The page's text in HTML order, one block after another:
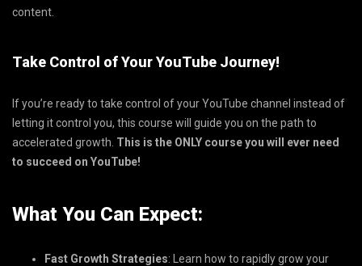
content.
Take Control of Your YouTube Journey!
If you’re ready to take control of your YouTube channel instead of
letting it control you, this course will guide you on the path to
accelerated growth. This is the ONLY course you will ever need
to succeed on YouTube!
What You Can Expect:
Fast Growth Strategies: Learn how to rapidly grow your